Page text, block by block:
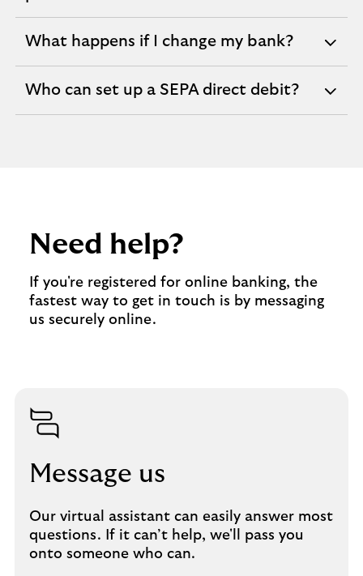
section
What happens if I change my bank?
expandable
Who can set up a SEPA direct debit?
expandable
Need help?
If you're registered for online banking, the
fastest way to get in touch is by messaging
us securely online.
Message us
Our virtual assistant can easily answer most
questions. If it can’t help, we'll pass you
onto someone who can.